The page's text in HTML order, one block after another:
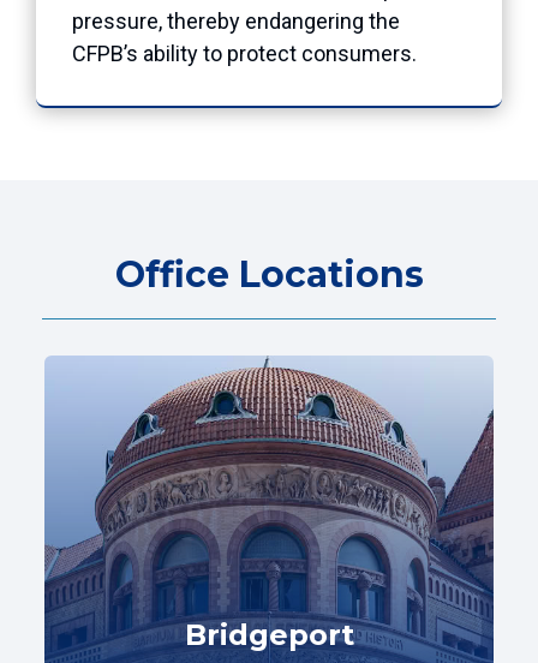
pressure, thereby endangering the
CFPB’s ability to protect consumers.
Office Locations
Bridgeport